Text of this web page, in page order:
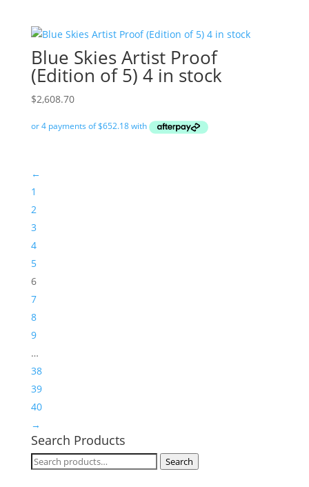
Blue Skies Artist Proof
(Edition of 5) 4 in stock
$2,608.70
←
1
2
3
4
5
6
7
8
9
…
38
39
40
→
Search Products
Search
Search